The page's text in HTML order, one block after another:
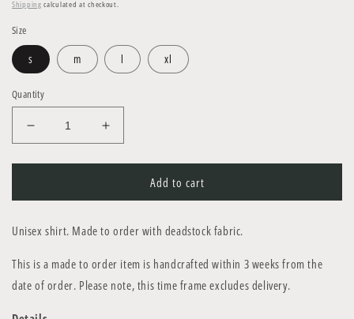
Shipping calculated at checkout.
Size
s m l xl
Quantity
Decrease
quantity
for
Shirt
Increase
quantity
for
Shirt
Add to cart
Unisex shirt. Made to order with deadstock fabric.
This is a made to order item is handcrafted within 3 weeks from the
date of order. Please note, this time frame excludes delivery.